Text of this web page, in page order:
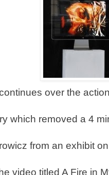
over the
which removed a 4
from an exhibit
video titled A Fire in